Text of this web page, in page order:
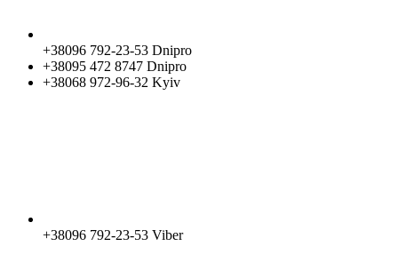
+38096 792-23-53 Dnipro
+38095 472 8747 Dnipro
+38068 972-96-32 Kyiv
+38096 792-23-53 Viber